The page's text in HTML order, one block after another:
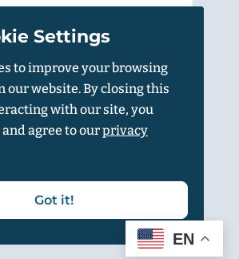
a Dealer
Calculator
Suite 220, Sarasota, FL 34234
Settings
to improve your browsing
our website. By closing this
with our site, you
agree to ourprivacy
Got it!
EN